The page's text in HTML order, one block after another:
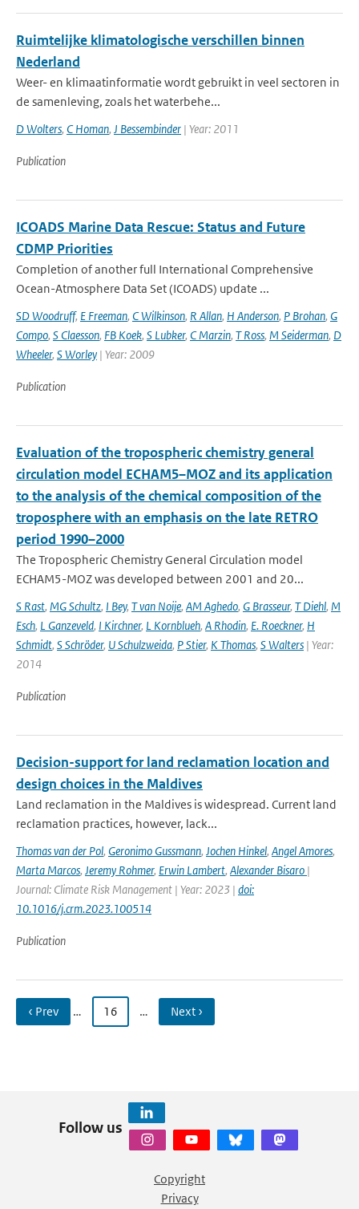
Ruimtelijke klimatologische verschillen binnen
Nederland
Weer- en klimaatinformatie wordt gebruikt in veel sectoren in
de samenleving, zoals het waterbehe...
D Wolters, C Homan, J Bessembinder | Year: 2011
Publication
ICOADS Marine Data Rescue: Status and Future
CDMP Priorities
Completion of another full International Comprehensive
Ocean-Atmosphere Data Set (ICOADS) update ...
SD Woodruff, E Freeman, C Wilkinson, R Allan, H Anderson, P Brohan, G
Compo, S Claesson, FB Koek, S Lubker, C Marzin, T Ross, M Seiderman, D
Wheeler, S Worley | Year: 2009
Publication
Evaluation of the tropospheric chemistry general
circulation model ECHAM5–MOZ and its application
to the analysis of the chemical composition of the
troposphere with an emphasis on the late RETRO
period 1990–2000
The Tropospheric Chemistry General Circulation model
ECHAM5-MOZ was developed between 2001 and 20...
S Rast, MG Schultz, I Bey, T van Noije, AM Aghedo, G Brasseur, T Diehl, M
Esch, L Ganzeveld, I Kirchner, L Kornblueh, A Rhodin, E. Roeckner, H
Schmidt, S Schröder, U Schulzweida, P Stier, K Thomas, S Walters | Year:
2014
Publication
Decision-support for land reclamation location and
design choices in the Maldives
Land reclamation in the Maldives is widespread. Current land
reclamation practices, however, lack...
Thomas van der Pol, Geronimo Gussmann, Jochen Hinkel, Angel Amores,
Marta Marcos, Jeremy Rohmer, Erwin Lambert, Alexander Bisaro |
Journal: Climate Risk Management | Year: 2023 | doi:
10.1016/j.crm.2023.100514
Publication
‹ Prev … 16 … Next ›
Follow us
Copyright
Privacy